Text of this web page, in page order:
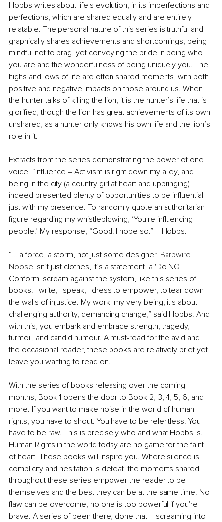
Hobbs writes about life's evolution, in its imperfections and
perfections, which are shared equally and are entirely
relatable. The personal nature of this series is truthful and
graphically shares achievements and shortcomings, being
mindful not to brag, yet conveying the pride in being who
you are and the wonderfulness of being uniquely you. The
highs and lows of life are often shared moments, with both
positive and negative impacts on those around us. When
the hunter talks of killing the lion, it is the hunter’s life that is
glorified, though the lion has great achievements of its own
unshared, as a hunter only knows his own life and the lion’s
role in it.
Extracts from the series demonstrating the power of one
voice. “Influence – Activism is right down my alley, and
being in the city (a country girl at heart and upbringing)
indeed presented plenty of opportunities to be influential
just with my presence. To randomly quote an authoritarian
figure regarding my whistleblowing, ‘You're influencing
people.’ My response, “Good! I hope so.” – Hobbs.
“... a force, a storm, not just some designer. Barbwire
Noose isn’t just clothes, it’s a statement, a 'Do NOT
Conform' scream against the system, like this series of
books. I write, I speak, I dress to empower, to tear down
the walls of injustice. My work, my very being, it's about
challenging authority, demanding change,” said Hobbs. And
with this, you embark and embrace strength, tragedy,
turmoil, and candid humour. A must-read for the avid and
the occasional reader, these books are relatively brief yet
leave you wanting to read on.
With the series of books releasing over the coming
months, Book 1 opens the door to Book 2, 3, 4, 5, 6, and
more. If you want to make noise in the world of human
rights, you have to shout. You have to be relentless. You
have to be raw. This is precisely who and what Hobbs is.
Human Rights in the world today are no game for the faint
of heart. These books will inspire you. Where silence is
complicity and hesitation is defeat, the moments shared
throughout these series empower the reader to be
themselves and the best they can be at the same time. No
flaw can be overcome, no one is too powerful if you're
brave. A series of been there, done that – screaming into